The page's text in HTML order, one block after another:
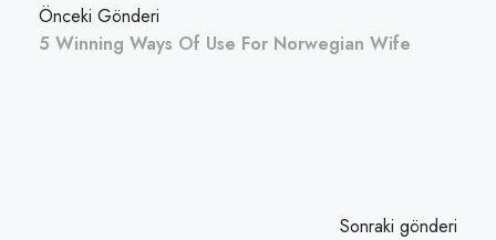
Önceki Gönderi
5 Winning Ways Of Use For Norwegian Wife
Sonraki gönderi